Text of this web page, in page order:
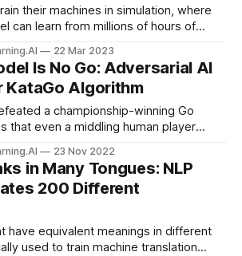
their machines in simulation, where
can learn from millions of hours of
22 Mar 2023
Is No Go: Adversarial AI
KataGo Algorithm
a championship-winning Go
that even a middling human player
Go-playing system that has beaten
23 Nov 2022
in Many Tongues: NLP
200 Different
have equivalent meanings in different
used to train machine translation